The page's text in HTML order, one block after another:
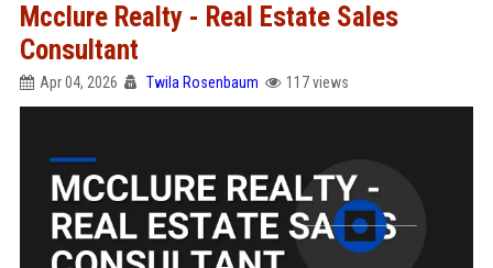
Mcclure Realty - Real Estate Sales
Consultant
Apr 04, 2026 Twila Rosenbaum 117 views